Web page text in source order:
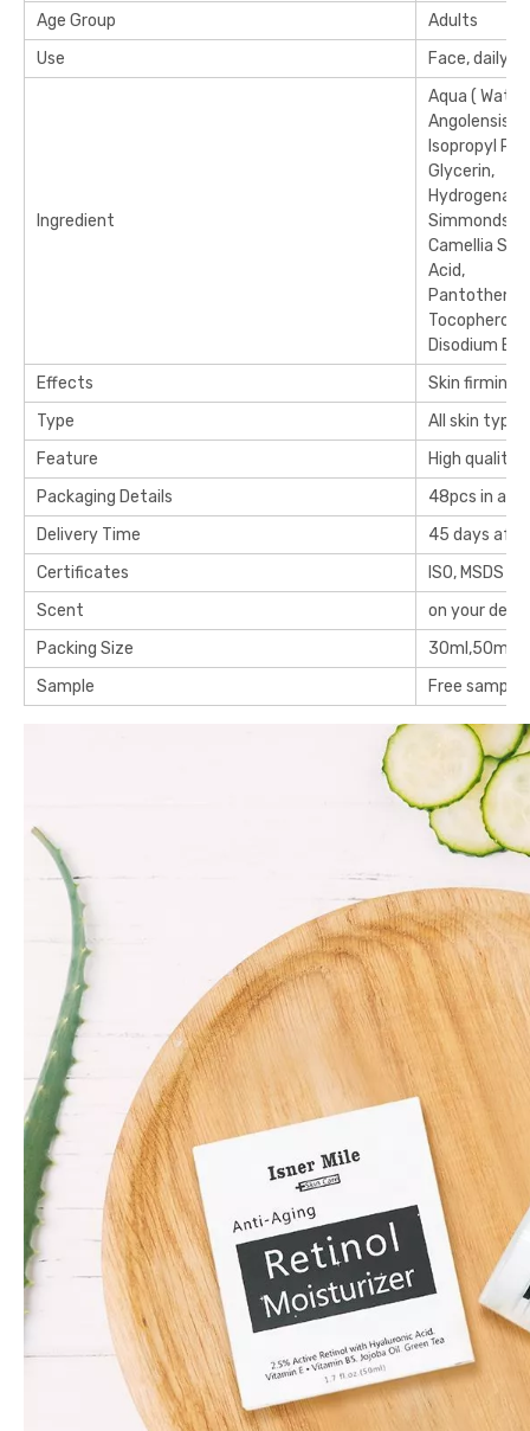
Age Group
Adults
Use
Face, daily
Ingredient
Aqua (
Angolensis
Isopropyl
Glycerin,
Simmondsia
Camellia
Acid,
Pantothenic
Tocopherol
Disodium
Effects
Skin firming,
Type
All skin type
Feature
High quality
Packaging Details
48pcs in a
Delivery Time
45 days
Certificates
ISO, MSDS
Scent
on your
Packing Size
30ml,50ml
Sample
Free